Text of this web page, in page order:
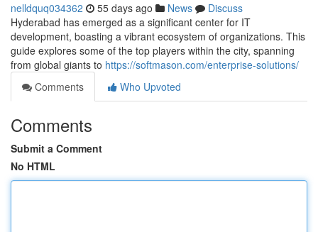
nelldquq034362 55 days ago News
Discuss
Hyderabad has emerged as a significant center for IT
development, boasting a vibrant ecosystem of organizations. This
guide explores some of the top players within the city, spanning
from global giants to https://softmason.com/enterprise-solutions/
Comments
Who Upvoted
Comments
Submit a Comment
No HTML